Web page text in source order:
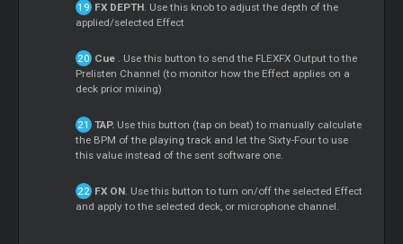
FX DEPTH. Use this knob to adjust the depth of the
applied/selected Effect
Cue . Use this button to send the FLEXFX Output to the
Prelisten Channel (to monitor how the Effect applies on a
deck prior mixing)
TAP.Use this button (tap on beat) to manually calculate
the BPM of the playing track and let the Sixty-Four to use
this value instead of the sent software one.
FX ON. Use this button to turn on/off the selected Effect
and apply to the selected deck, or microphone channel.